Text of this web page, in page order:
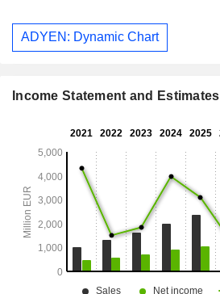
ADYEN: Dynamic Chart
Income Statement and Estimates